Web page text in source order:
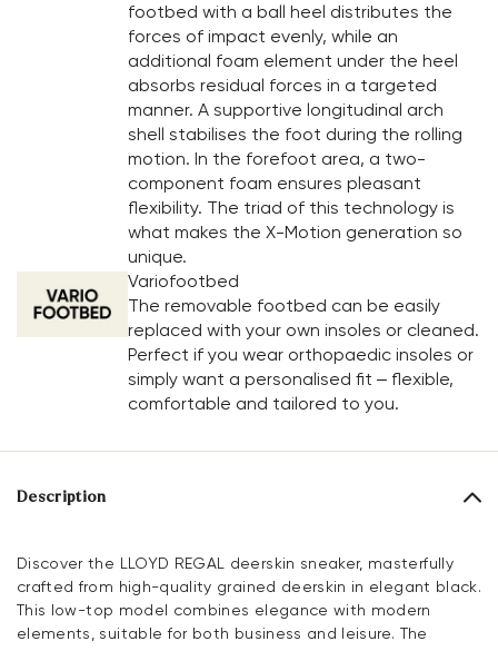
footbed with a ball heel distributes the
forces of impact evenly, while an
additional foam element under the heel
absorbs residual forces in a targeted
manner. A supportive longitudinal arch
shell stabilises the foot during the rolling
motion. In the forefoot area, a two-
component foam ensures pleasant
flexibility. The triad of this technology is
what makes the X-Motion generation so
unique.
Variofootbed
The removable footbed can be easily
replaced with your own insoles or cleaned.
Perfect if you wear orthopaedic insoles or
simply want a personalised fit – flexible,
comfortable and tailored to you.
Description
Discover the LLOYD REGAL deerskin sneaker, masterfully
crafted from high-quality grained deerskin in elegant black.
This low-top model combines elegance with modern
elements, suitable for both business and leisure. The